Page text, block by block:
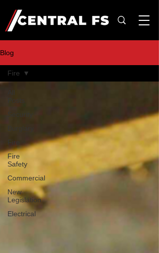
Blog
All
Posts
Security
Burglary
Fire
Fire
Safety
Commercial
New
Legislation
Electrical
Fire